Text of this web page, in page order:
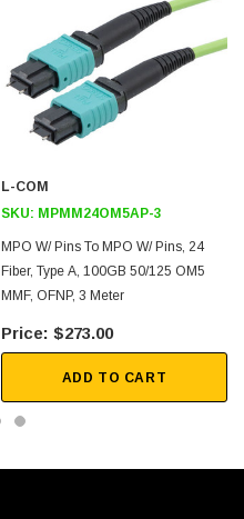
L-COM
SKU: MPMM24OM5AP-3
MPO W/ Pins To MPO W/ Pins, 24
Fiber, Type A, 100GB 50/125 OM5
MMF, OFNP, 3 Meter
$273.00
ADD TO CART